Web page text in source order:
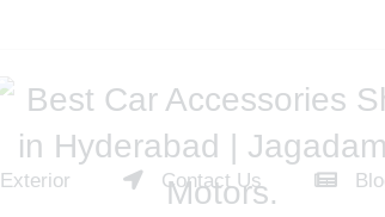
Contact Us